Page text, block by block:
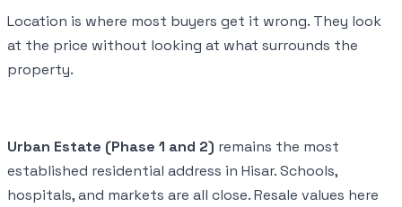
Location is where most buyers get it wrong. They look
at the price without looking at what surrounds the
property.
Urban Estate (Phase 1 and 2) remains the most
established residential address in Hisar. Schools,
hospitals, and markets are all close. Resale values here